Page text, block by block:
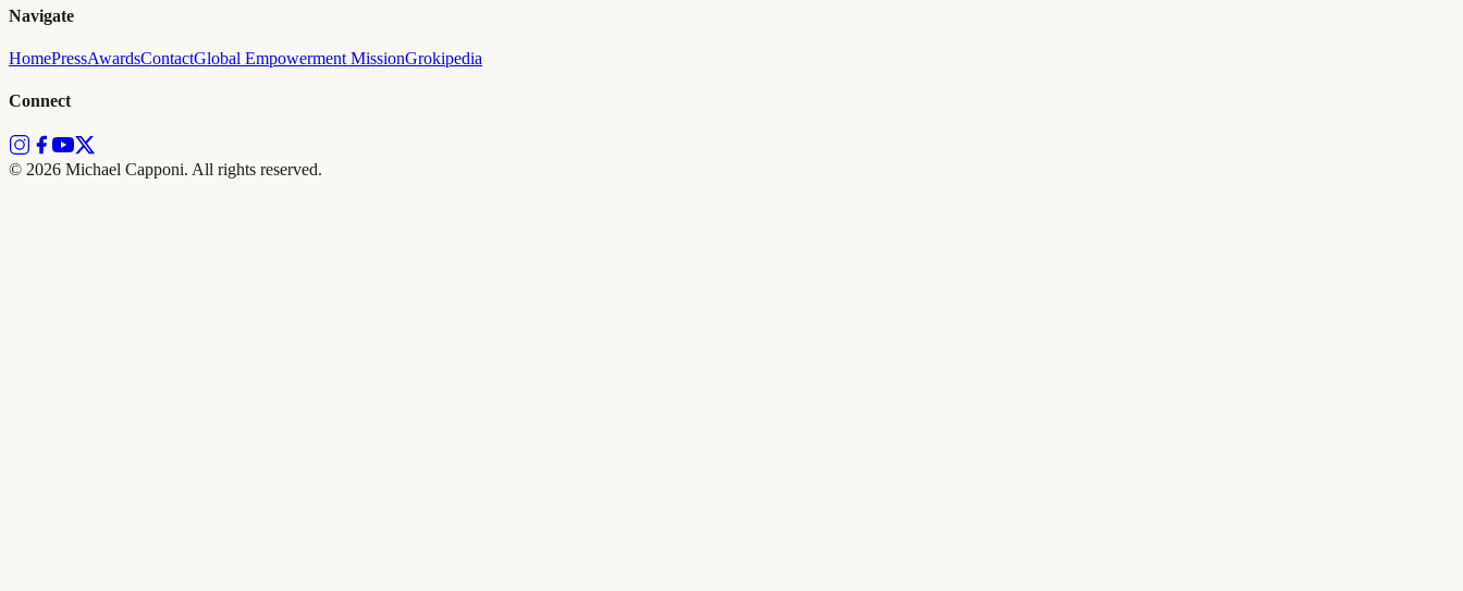
Navigate
HomePressAwardsContactGlobal Empowerment MissionGrokipedia
Connect
© 2026 Michael Capponi. All rights reserved.